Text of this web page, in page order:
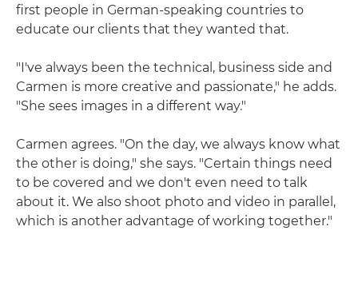
first people in German-speaking countries to
educate our clients that they wanted that.
"I've always been the technical, business side and
Carmen is more creative and passionate," he adds.
"She sees images in a different way."
Carmen agrees. "On the day, we always know what
the other is doing," she says. "Certain things need
to be covered and we don't even need to talk
about it. We also shoot photo and video in parallel,
which is another advantage of working together."